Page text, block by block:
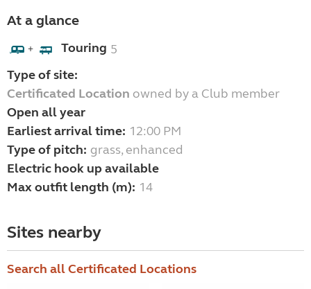
At a glance
+ Touring 5
Type of site:
Certificated Location owned by a Club member
Open all year
Earliest arrival time: 12:00 PM
Type of pitch: grass, enhanced
Electric hook up available
Max outfit length (m): 14
Sites nearby
Search all Certificated Locations